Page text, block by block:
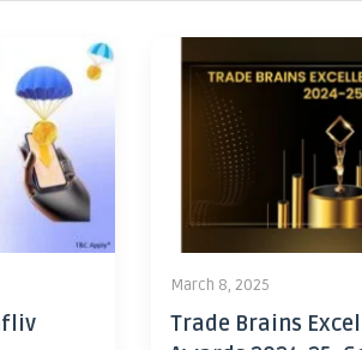
March 8, 2025
Trade Brains